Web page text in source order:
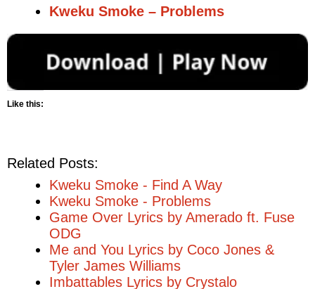
Kweku Smoke – Problems
Like this:
Related Posts:
Kweku Smoke - Find A Way
Kweku Smoke - Problems
Game Over Lyrics by Amerado ft. Fuse
ODG
Me and You Lyrics by Coco Jones &
Tyler James Williams
Imbattables Lyrics by Crystalo